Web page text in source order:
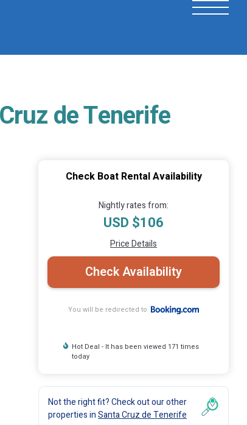
de Tenerife
Check Boat Rental Availability
Nightly rates from:
USD $106
Price Details
Check Availability
You will be redirected to
Hot Deal - It has been viewed 171 times
today
Not the right fit? Check out our other
properties inSanta Cruz de Tenerife